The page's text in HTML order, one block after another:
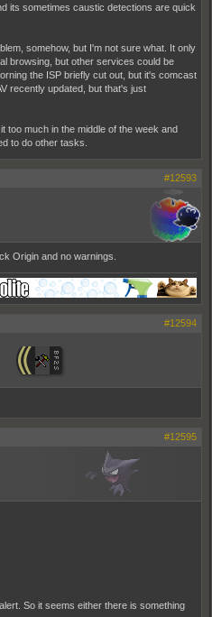
its sometimes caustic detections are quick
somehow, but I'm not sure what. It only
browsing, but other services could be
the ISP briefly cut out, but it's comcast
recently updated, but that's just
too much in the middle of the week and
to do other tasks.
#12593
Origin and no warnings.
#12594
#12595
So it seems either there is something